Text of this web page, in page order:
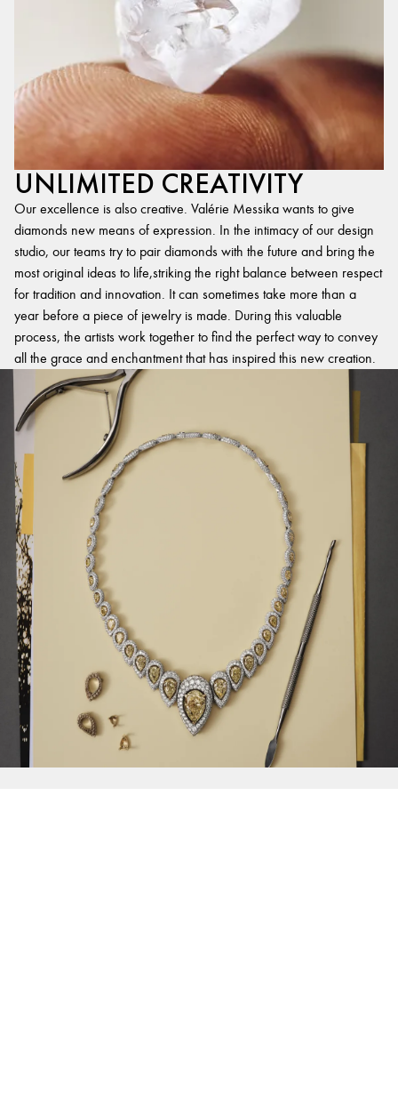
UNLIMITED CREATIVITY
Our excellence is also creative. Valérie Messika wants to give
diamonds new means of expression. In the intimacy of our design
studio, our teams try to pair diamonds with the future and bring the
most original ideas to life,striking the right balance between respect
for tradition and innovation. It can sometimes take more than a
year before a piece of jewelry is made. During this valuable
process, the artists work together to find the perfect way to convey
all the grace and enchantment that has inspired this new creation.